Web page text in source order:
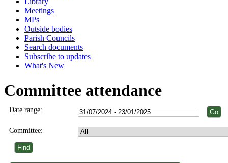
Meetings
MPs
Outside bodies
Parish Councils
Search documents
Subscribe to updates
What's New
Committee attendance
Date range:
Committee: